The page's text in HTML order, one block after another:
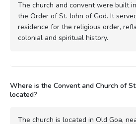
The church and convent were built
the Order of St. John of God. It
residence for the religious order,
colonial and spiritual history.
Where is the Convent and Church of
located?
The church is located in Old Goa,